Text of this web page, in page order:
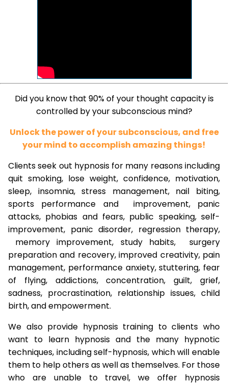
Did you know that 90% of your thought capacity is
controlled by your subconscious mind?
Unlock the power of your subconscious, and free
your mind to accomplish amazing things!
Clients seek out hypnosis for many reasons including
quit smoking, lose weight, confidence, motivation,
sleep, insomnia, stress management, nail biting,
sports performance and improvement, panic
attacks, phobias and fears, public speaking, self-
improvement, panic disorder, regression therapy,
memory improvement, study habits, surgery
preparation and recovery, improved creativity, pain
management, performance anxiety, stuttering, fear
of flying, addictions, concentration, guilt, grief,
sadness, procrastination, relationship issues, child
birth, and empowerment.
We also provide hypnosis training to clients who
want to learn hypnosis and the many hypnotic
techniques, including self-hypnosis, which will enable
them to help others as well as themselves. For those
who are unable to travel, we offer hypnosis